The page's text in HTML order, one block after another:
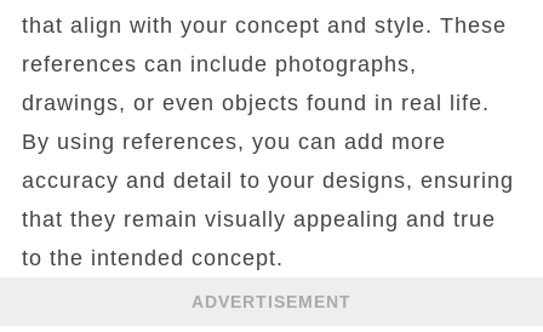
that align with your concept and style. These
references can include photographs,
drawings, or even objects found in real life.
By using references, you can add more
accuracy and detail to your designs, ensuring
that they remain visually appealing and true
to the intended concept.
ADVERTISEMENT